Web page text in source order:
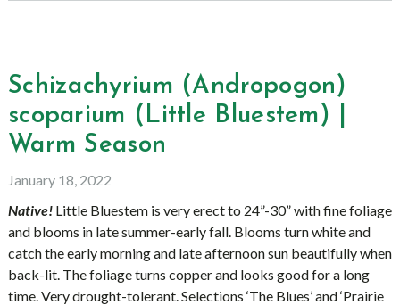
Schizachyrium (Andropogon)
scoparium (Little Bluestem) |
Warm Season
January 18, 2022
Native!Little Bluestem is very erect to 24”-30” with fine foliage
and blooms in late summer-early fall. Blooms turn white and
catch the early morning and late afternoon sun beautifully when
back-lit. The foliage turns copper and looks good for a long
time. Very drought-tolerant. Selections ‘The Blues’ and ‘Prairie